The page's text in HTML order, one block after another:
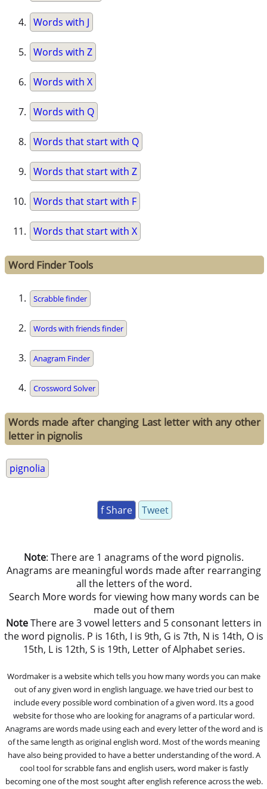
Words with J
Words with Z
Words with X
Words with Q
Words that start with Q
Words that start with Z
Words that start with F
Words that start with X
Word Finder Tools
Scrabble finder
Words with friends finder
Anagram Finder
Crossword Solver
Words made after changing Last letter with any other
letter in pignolis
pignolia
f Share Tweet
Note: There are 1 anagrams of the word pignolis.
Anagrams are meaningful words made after rearranging
all the letters of the word.
Search More words for viewing how many words can be
made out of them
NoteThere are 3 vowel letters and 5 consonant letters in
the word pignolis. P is 16th, I is 9th, G is 7th, N is 14th, O is
15th, L is 12th, S is 19th, Letter of Alphabet series.
Wordmaker is a website which tells you how many words you can make
out of any given word in english language. we have tried our best to
include every possible word combination of a given word. Its a good
website for those who are looking for anagrams of a particular word.
Anagrams are words made using each and every letter of the word and is
of the same length as original english word. Most of the words meaning
have also being provided to have a better understanding of the word. A
cool tool for scrabble fans and english users, word maker is fastly
becoming one of the most sought after english reference across the web.